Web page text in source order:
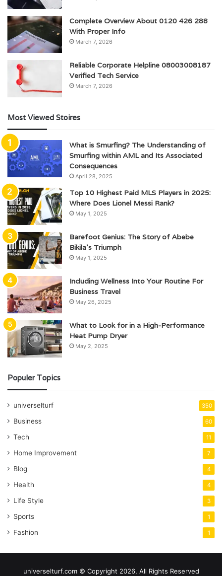
Complete Overview About 0120 426 288
With Proper Info
March 7, 2026
Reliable Corporate Helpline 08003008187
Verified Tech Service
March 7, 2026
Most Viewed Stoires
What is Smurfing? The Understanding of
Smurfing within AML and Its Associated
Consequences
April 28, 2025
Top 10 Highest Paid MLS Players in 2025:
Where Does Lionel Messi Rank?
May 1, 2025
Barefoot Genius: The Story of Abebe
Bikila’s Triumph
May 1, 2025
Including Wellness Into Your Routine For
Business Travel
May 26, 2025
What to Look for in a High-Performance
Heat Pump Dryer
May 2, 2025
Populer Topics
universelturf 350
Business 60
Tech 11
Home Improvement 7
Blog 4
Health 4
Life Style 3
Sports 1
Fashion 1
universelturf.com © Copyright 2026, All Rights Reserved